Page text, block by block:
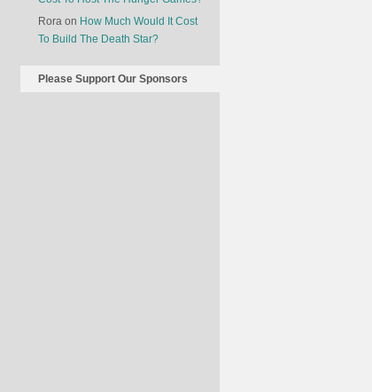
Rora on How Much Would It Cost
To Build The Death Star?
Please Support Our Sponsors